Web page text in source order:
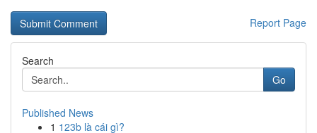
Report Page
Search
Go
Published News
1 123b là cái gì?